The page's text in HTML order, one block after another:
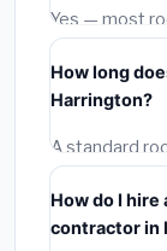
warranties.
Yes — most
including
permit
included in
skips the
insurance.
How long
Harrington?
A standard
takes
often
may take 2–5
How do I
contractor in